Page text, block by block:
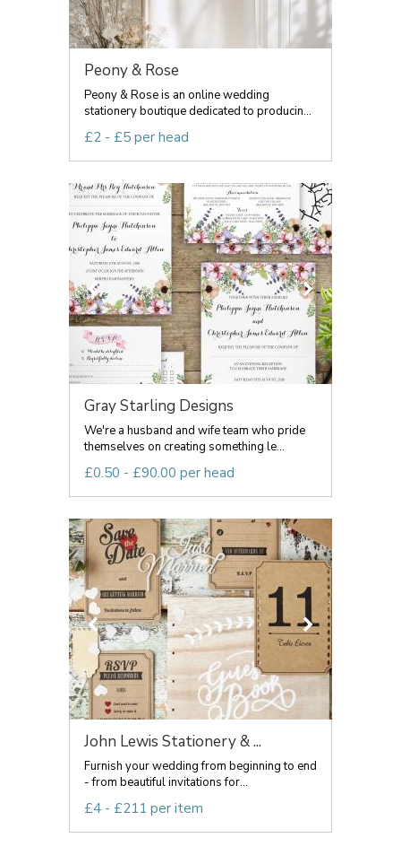
Peony & Rose
Peony & Rose is an online wedding
stationery boutique dedicated to producin...
£2 - £5 per head
Gray Starling Designs
We're a husband and wife team who pride
themselves on creating something le...
£0.50 - £90.00 per head
John Lewis Stationery & ...
Furnish your wedding from beginning to end
- from beautiful invitations for...
£4 - £211 per item